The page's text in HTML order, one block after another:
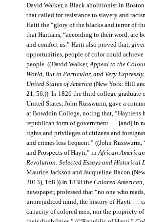
David Walker, a Black abolitionist in
that called for resistance to slavery and
Haiti the “glory of the blacks and terror of
that Haitians, “according to their word, are
and comfort us.” Haiti also proved that,
opportunities, people of color could achieve
people. ((David Walker,Appeal to the
World, But in Particular, and Very
United States of America (New York: Hill
21, 56.)) In 1826 the third college graduate
United States, John Russwurm, gave a
at Bowdoin College, noting that, “Haytiens
republican form of government . . . [and] in
rights and privileges of citizens and
and crimes less frequent.” ((John
and Prospects of Hayti,” inAfrican
Revolution: Selected Essays and Historical
Maurice Jackson and Jacqueline Bacon
2013), 168.)) In 1838 the Colored American
newspaper, professed that “no one who
unprejudiced mind, the history of Hayti . . .
capacity of colored men, nor the propriety